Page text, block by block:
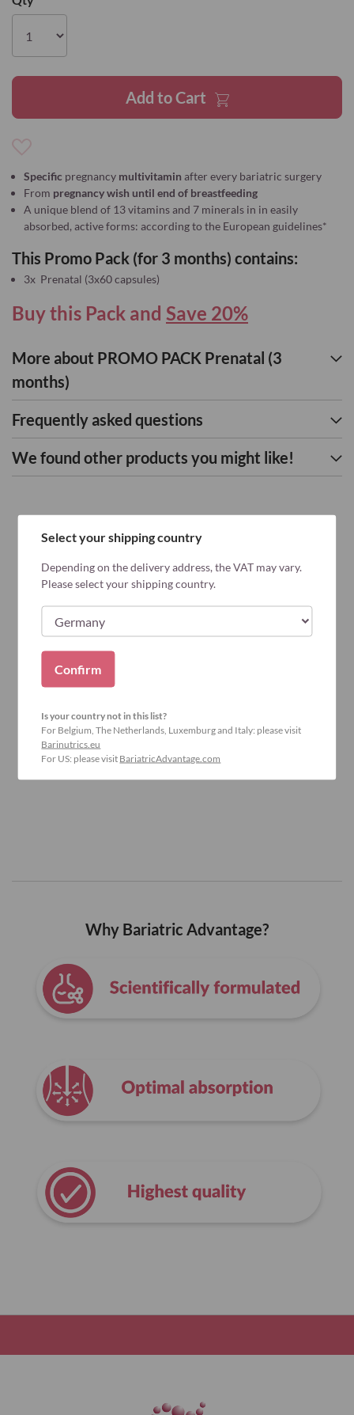
the
images
Specific pregnancy multivitamin after every bariatric surgery
From pregnancy wish until end of breastfeeding
A unique blend of 13 vitamins and 7 minerals in in easily
absorbed, active forms: according to the European guidelines*
This Promo Pack (for 3 months) contains:
3x Prenatal (3x60 capsules)
Buy this Pack and Save 20%
Add to Cart
to
Wish
List
More about PROMO PACK Prenatal (3
months)
Frequently asked questions
We found other products you might like!
Why Bariatric Advantage?
Select your shipping country
Depending on the delivery address, the VAT may vary.
Please select your shipping country.
Confirm
Is your country not in this list?
For Belgium, The Netherlands, Luxemburg and Italy: please visit
Barinutrics.eu
For US: please visit BariatricAdvantage.com